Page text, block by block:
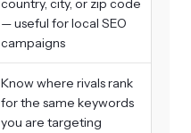
country, city, or zip code
— useful for local SEO
campaigns
Know where rivals rank
for the same keywords
you are targeting